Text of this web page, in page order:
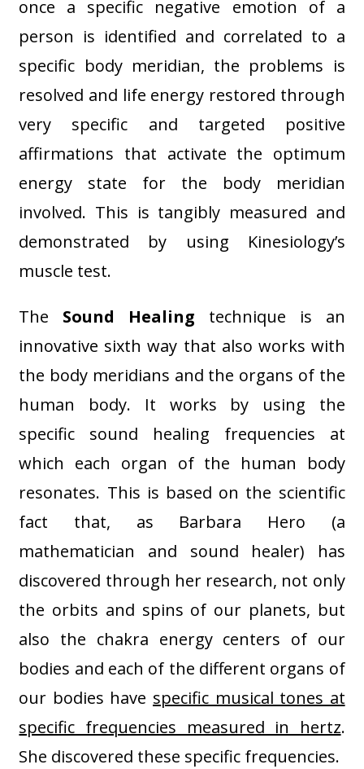
once a specific negative emotion of a
person is identified and correlated to a
specific body meridian, the problems is
resolved and life energy restored through
very specific and targeted positive
affirmations that activate the optimum
energy state for the body meridian
involved. This is tangibly measured and
demonstrated by using Kinesiology’s
muscle test.
The Sound Healing technique is an
innovative sixth way that also works with
the body meridians and the organs of the
human body. It works by using the
specific sound healing frequencies at
which each organ of the human body
resonates. This is based on the scientific
fact that, as Barbara Hero (a
mathematician and sound healer) has
discovered through her research, not only
the orbits and spins of our planets, but
also the chakra energy centers of our
bodies and each of the different organs of
our bodies have specific musical tones at
specific frequencies measured in hertz.
She discovered these specific frequencies.